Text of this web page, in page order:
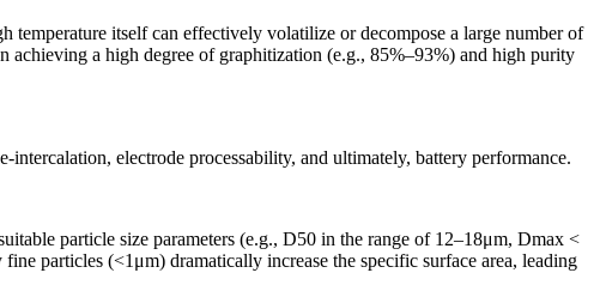
itself can effectively volatilize or decompose a large number of
achieving a high degree of graphitization (e.g., 85%–93%) and high purity
electrode processability, and ultimately, battery performance.
particle size parameters (e.g., D50 in the range of 12–18μm, Dmax <
particles (<1μm) dramatically increase the specific surface area, leading